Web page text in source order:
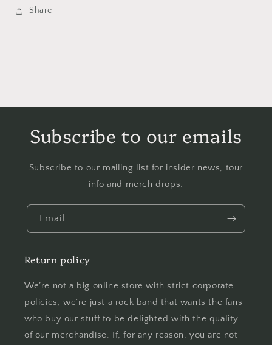
Share
Subscribe to our emails
Subscribe to our mailing list for insider news, tour
info and merch drops.
Email
Return policy
We’re not a big online store with strict corporate
policies, we’re just a rock band that wants the fans
who buy our stuff to be delighted with the quality
of our merchandise. If, for any reason, you are not